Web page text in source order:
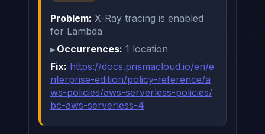
Problem: X-Ray tracing is enabled
for Lambda
Occurrences: 1 location
Fix: https://docs.prismacloud.io/en/e
nterprise-edition/policy-reference/a
ws-policies/aws-serverless-policies/
bc-aws-serverless-4